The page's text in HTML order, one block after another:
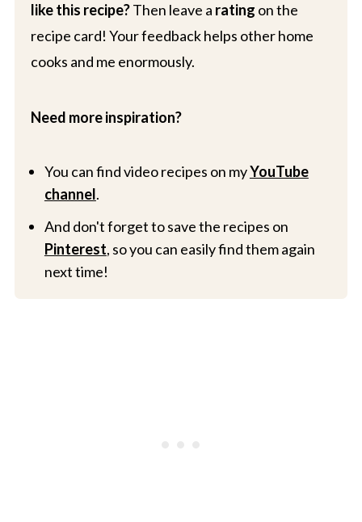
like this recipe?Then leave a rating on the
recipe card! Your feedback helps other home
cooks and me enormously.
Need more inspiration?
You can find video recipes on myYouTube
channel.
And don't forget to save the recipes on
Pinterest, so you can easily find them again
next time!